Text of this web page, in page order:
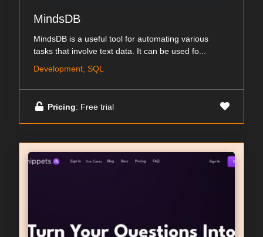
MindsDB
MindsDB is a useful tool for automating various
tasks that involve text data. It can be used fo...
Development, SQL
Pricing: Free trial